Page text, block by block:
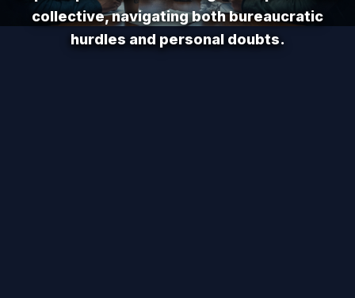
collective, navigating both bureaucratic
hurdles and personal doubts.